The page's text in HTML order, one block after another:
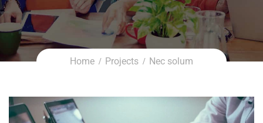
Home Projects Nec solum